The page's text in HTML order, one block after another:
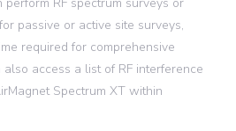
passive or active site surveys,
required for comprehensive
access a list of RF interference
Spectrum XT within